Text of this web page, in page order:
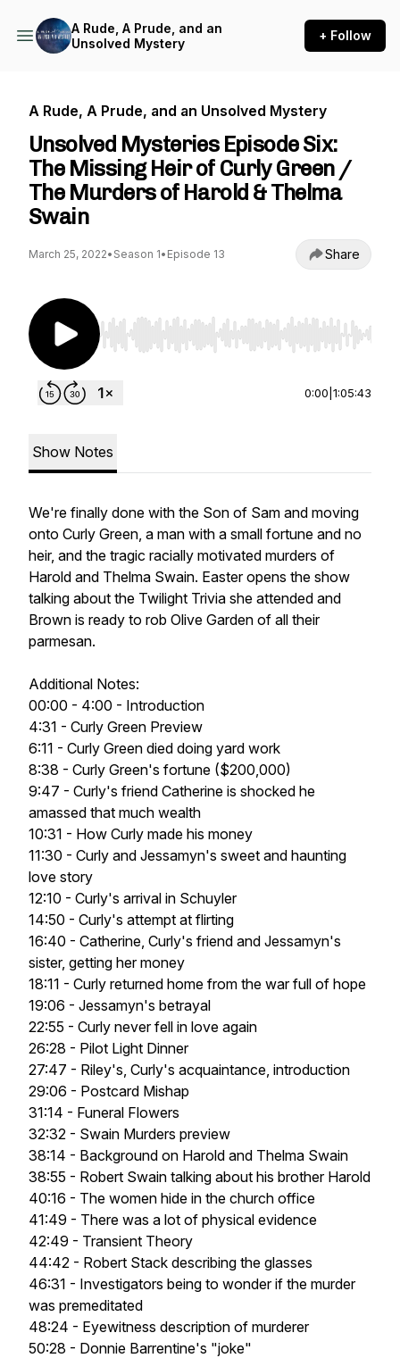
A Rude, A Prude, and an
Unsolved Mystery
+ Follow
A Rude, A Prude, and an Unsolved Mystery
Unsolved Mysteries Episode Six:
The Missing Heir of Curly Green /
The Murders of Harold & Thelma
Swain
March 25, 2022• Season 1• Episode 13 Share
Use Left/Right to seek, Home/End to jump to
0:00 1:05:43
Show Notes
We're finally done with the Son of Sam and moving
onto Curly Green, a man with a small fortune and no
heir, and the tragic racially motivated murders of
Harold and Thelma Swain. Easter opens the show
talking about the Twilight Trivia she attended and
Brown is ready to rob Olive Garden of all their
parmesan.
Additional Notes:
00:00 - 4:00 - Introduction
4:31 - Curly Green Preview
6:11 - Curly Green died doing yard work
8:38 - Curly Green's fortune ($200,000)
9:47 - Curly's friend Catherine is shocked he
amassed that much wealth
10:31 - How Curly made his money
11:30 - Curly and Jessamyn's sweet and haunting
love story
12:10 - Curly's arrival in Schuyler
14:50 - Curly's attempt at flirting
16:40 - Catherine, Curly's friend and Jessamyn's
sister, getting her money
18:11 - Curly returned home from the war full of hope
19:06 - Jessamyn's betrayal
22:55 - Curly never fell in love again
26:28 - Pilot Light Dinner
27:47 - Riley's, Curly's acquaintance, introduction
29:06 - Postcard Mishap
31:14 - Funeral Flowers
32:32 - Swain Murders preview
38:14 - Background on Harold and Thelma Swain
38:55 - Robert Swain talking about his brother Harold
40:16 - The women hide in the church office
41:49 - There was a lot of physical evidence
42:49 - Transient Theory
44:42 - Robert Stack describing the glasses
46:31 - Investigators being to wonder if the murder
was premeditated
48:24 - Eyewitness description of murderer
50:28 - Donnie Barrentine's "joke"